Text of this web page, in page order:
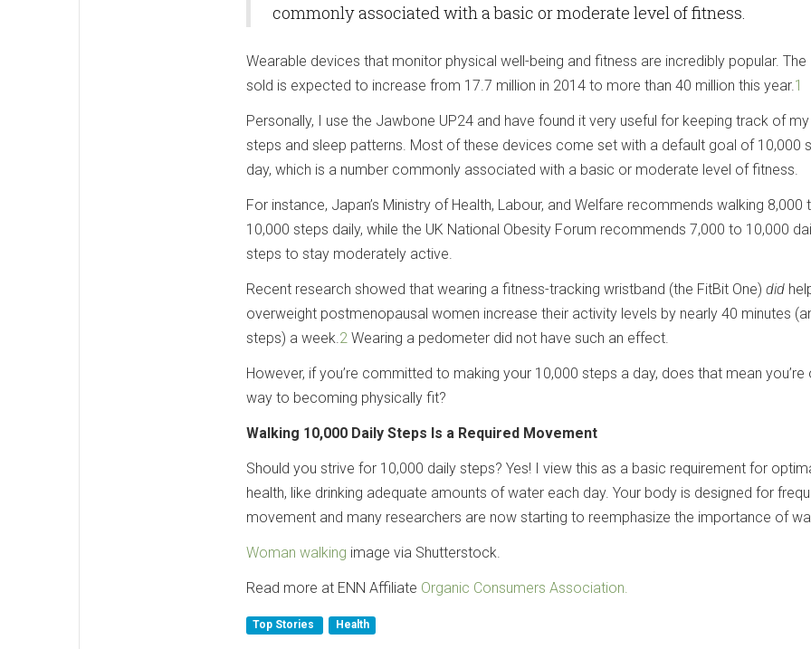
commonly associated with a basic or moderate level of fitness.
Wearable devices that monitor physical well-being and fitness are incredibly popular. The
sold is expected to increase from 17.7 million in 2014 to more than 40 million this year.1
Personally, I use the Jawbone UP24 and have found it very useful for keeping track of
steps and sleep patterns. Most of these devices come set with a default goal of 10,000
day, which is a number commonly associated with a basic or moderate level of fitness.
For instance, Japan’s Ministry of Health, Labour, and Welfare recommends walking 8,000
10,000 steps daily, while the UK National Obesity Forum recommends 7,000 to 10,000
steps to stay moderately active.
Recent research showed that wearing a fitness-tracking wristband (the FitBit One) did
overweight postmenopausal women increase their activity levels by nearly 40 minutes
steps) a week.2 Wearing a pedometer did not have such an effect.
However, if you’re committed to making your 10,000 steps a day, does that mean you’re
way to becoming physically fit?
Walking 10,000 Daily Steps Is a Required Movement
Should you strive for 10,000 daily steps? Yes! I view this as a basic requirement for
health, like drinking adequate amounts of water each day. Your body is designed for
movement and many researchers are now starting to reemphasize the importance of
Woman walking image via Shutterstock.
Read more at ENN Affiliate Organic Consumers Association.
Top Stories Health